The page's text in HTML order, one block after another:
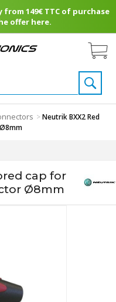
149€ TTC of purchase
offer here.
>Neutrik BXX2 Red
cap for
Ø8mm